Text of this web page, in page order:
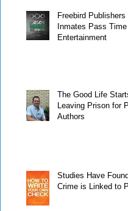
Freebird Publishers
Inmates Pass
Entertainment
The Good Life
Leaving Prison for
Authors
Studies Have
Crime is Linked to